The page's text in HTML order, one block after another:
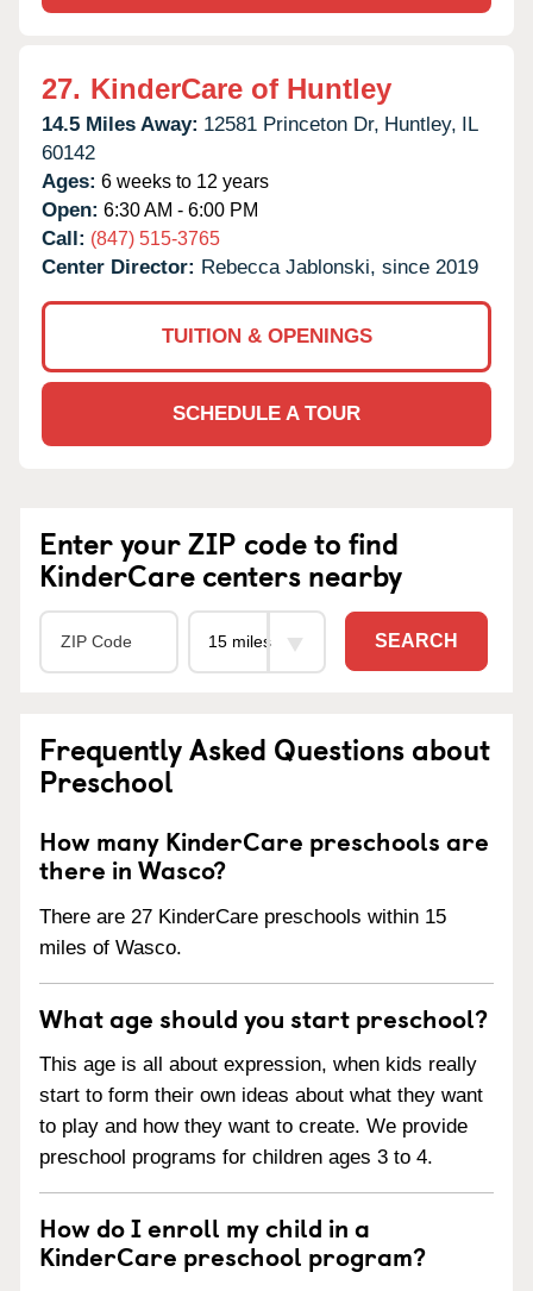
27. KinderCare of Huntley
14.5 Miles Away: 12581 Princeton Dr, Huntley, IL
60142
Ages: 6 weeks to 12 years
Open: 6:30 AM - 6:00 PM
Call: (847) 515-3765
Center Director: Rebecca Jablonski, since 2019
TUITION & OPENINGS
SCHEDULE A TOUR
Enter your ZIP code to find
KinderCare centers nearby
SEARCH
Frequently Asked Questions about
Preschool
How many KinderCare preschools are
there in Wasco?
There are 27 KinderCare preschools within 15
miles of Wasco.
What age should you start preschool?
This age is all about expression, when kids really
start to form their own ideas about what they want
to play and how they want to create. We provide
preschool programs for children ages 3 to 4.
How do I enroll my child in a
KinderCare preschool program?